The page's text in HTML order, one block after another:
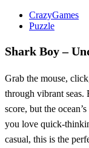
CrazyGames
Puzzle
Shark Boy –
Grab the mouse,
through vibrant seas.
score, but the
you love
casual, this is the